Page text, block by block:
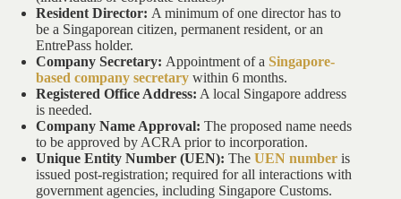
Resident Director: A minimum of one director has to
be a Singaporean citizen, permanent resident, or an
EntrePass holder.
Company Secretary: Appointment of a Singapore-
based company secretary within 6 months.
Registered Office Address: A local Singapore address
is needed.
Company Name Approval: The proposed name needs
to be approved by ACRA prior to incorporation.
Unique Entity Number (UEN): The UEN number is
issued post-registration; required for all interactions with
government agencies, including Singapore Customs.